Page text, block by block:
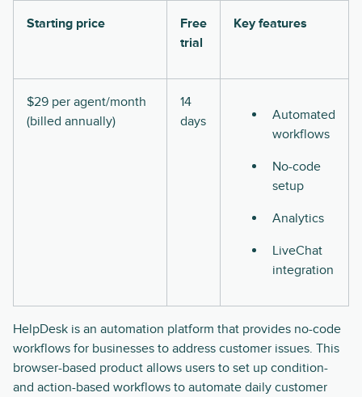
Starting price
Free
trial
Key features
$29 per agent/month
(billed annually)
14
days
Automated
workflows
No-code
setup
Analytics
LiveChat
integration
HelpDesk is an automation platform that provides no-code
workflows for businesses to address customer issues. This
browser-based product allows users to set up condition-
and action-based workflows to automate daily customer